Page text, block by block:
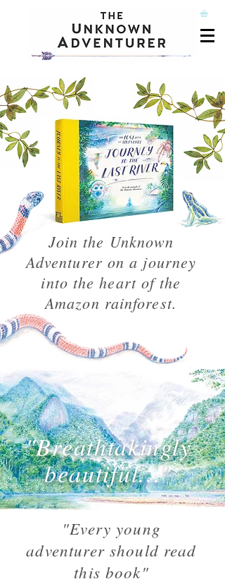
Join the Unknown
Adventurer on a journey
into the heart of the
Amazon rainforest.
"Breathtakingly
beautiful..."
"Every young
adventurer should read
this book"